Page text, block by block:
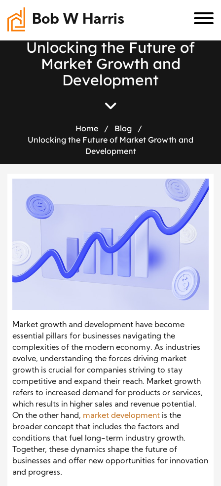
Bob W Harris
Unlocking the Future of
Market Growth and
Development
Home / Blog
/
Unlocking the Future of Market Growth and
Development
Market growth and development have become
essential pillars for businesses navigating the
complexities of the modern economy. As industries
evolve, understanding the forces driving market
growth is crucial for companies striving to stay
competitive and expand their reach. Market growth
refers to increased demand for products or services,
which results in higher sales and revenue potential.
On the other hand, market development is the
broader concept that includes the factors and
conditions that fuel long-term industry growth.
Together, these dynamics shape the future of
businesses and offer new opportunities for innovation
and progress.